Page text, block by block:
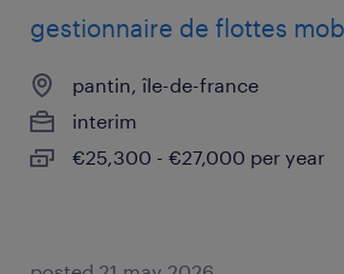
gestionnaire de flottes
pantin, île-de-france
interim
€25,300 - €27,000 per year